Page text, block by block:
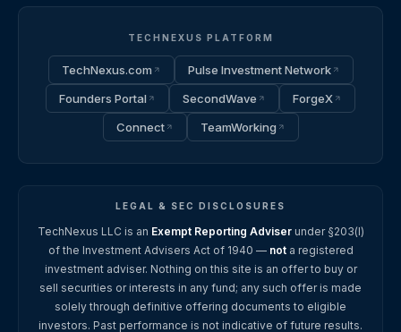
TECHNEXUS PLATFORM
TechNexus.com
Pulse Investment Network
Founders Portal
SecondWave
ForgeX
Connect
TeamWorking
LEGAL & SEC DISCLOSURES
TechNexus LLC is an Exempt Reporting Adviserunder §203(l)
of the Investment Advisers Act of 1940 — nota registered
investment adviser. Nothing on this site is an offer to buy or
sell securities or interests in any fund; any such offer is made
solely through definitive offering documents to eligible
investors. Past performance is not indicative of future results.